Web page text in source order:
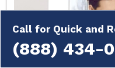
Call for Quick and
(888) 434-